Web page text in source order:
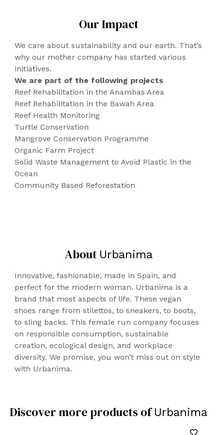
From 2kgs to 5kgs: 12€.
DENMARK, CZECH REPUBLIC, POLAND,
SLOVAKIA, SLOVENIA
Delivery 48/96h
Up to 2kgs: 12€.
From 2kgs to 5kgs: 15€.
ROMANIA, FINLAND, REPUBLIC OF IRELAND,
SWEDEN, BULGARIA, CROATIA, ESTONIA,
HUNGARY, LATVIA, LITHUANIA, GREECE,
CYPRUS, MALTA
Delivery 24/48h
Up to 2kgs: 16€.
Delivery 72/96h
NORWAY
Delivery 72/96h
30€/package
UNITED STATES, CANADA, AUSTRALIA
Delivery 48/96h
35€/package
Conditions of changes
be properly packaged.
and lightly rinsed.
uncomfortable.
recycled bottles) + Corn (recycled
obtained from non-food crops).
Lining: polyurethane + polyester + vinyl.
Heel: ABS + polyurethane + wood.
Sole: recycled polyurethane compounds,
FSC cardboard, cellulose and other
recovered plants. Sole: recycled and
recovered rubber from shoes.
Our Impact
We care about sustainability and our earth. That’s
why our mother company has started various
initiatives.
We are part of the following projects
Reef Rehabilitation in the Anambas Area
Reef Rehabilitation in the Bawah Area
Reef Health Monitoring
Turtle Conservation
Mangrove Conservation Programme
Organic Farm Project
Solid Waste Management to Avoid Plastic in the
Ocean
Community Based Reforestation
About Urbanima
Innovative, fashionable, made in Spain, and
perfect for the modern woman. Urbanima is a
brand that most aspects of life. These vegan
shoes range from stilettos, to sneakers, to boots,
to sling backs. This female run company focuses
on responsible consumption, sustainable
creation, ecological design, and workplace
diversity. We promise, you won’t miss out on style
with Urbanima.
Discover more products ofUrbanima